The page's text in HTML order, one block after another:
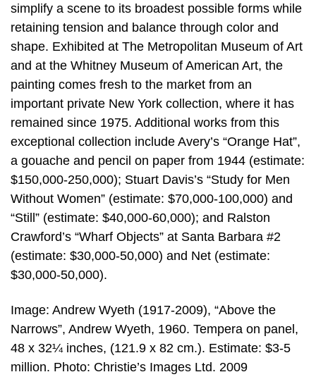
simplify a scene to its broadest possible forms while
retaining tension and balance through color and
shape. Exhibited at The Metropolitan Museum of Art
and at the Whitney Museum of American Art, the
painting comes fresh to the market from an
important private New York collection, where it has
remained since 1975. Additional works from this
exceptional collection include Avery’s “Orange Hat”,
a gouache and pencil on paper from 1944 (estimate:
$150,000-250,000); Stuart Davis’s “Study for Men
Without Women” (estimate: $70,000-100,000) and
“Still” (estimate: $40,000-60,000); and Ralston
Crawford’s “Wharf Objects” at Santa Barbara #2
(estimate: $30,000-50,000) and Net (estimate:
$30,000-50,000).
Image: Andrew Wyeth (1917-2009), “Above the
Narrows”, Andrew Wyeth, 1960. Tempera on panel,
48 x 32¼ inches, (121.9 x 82 cm.). Estimate: $3-5
million. Photo: Christie’s Images Ltd. 2009